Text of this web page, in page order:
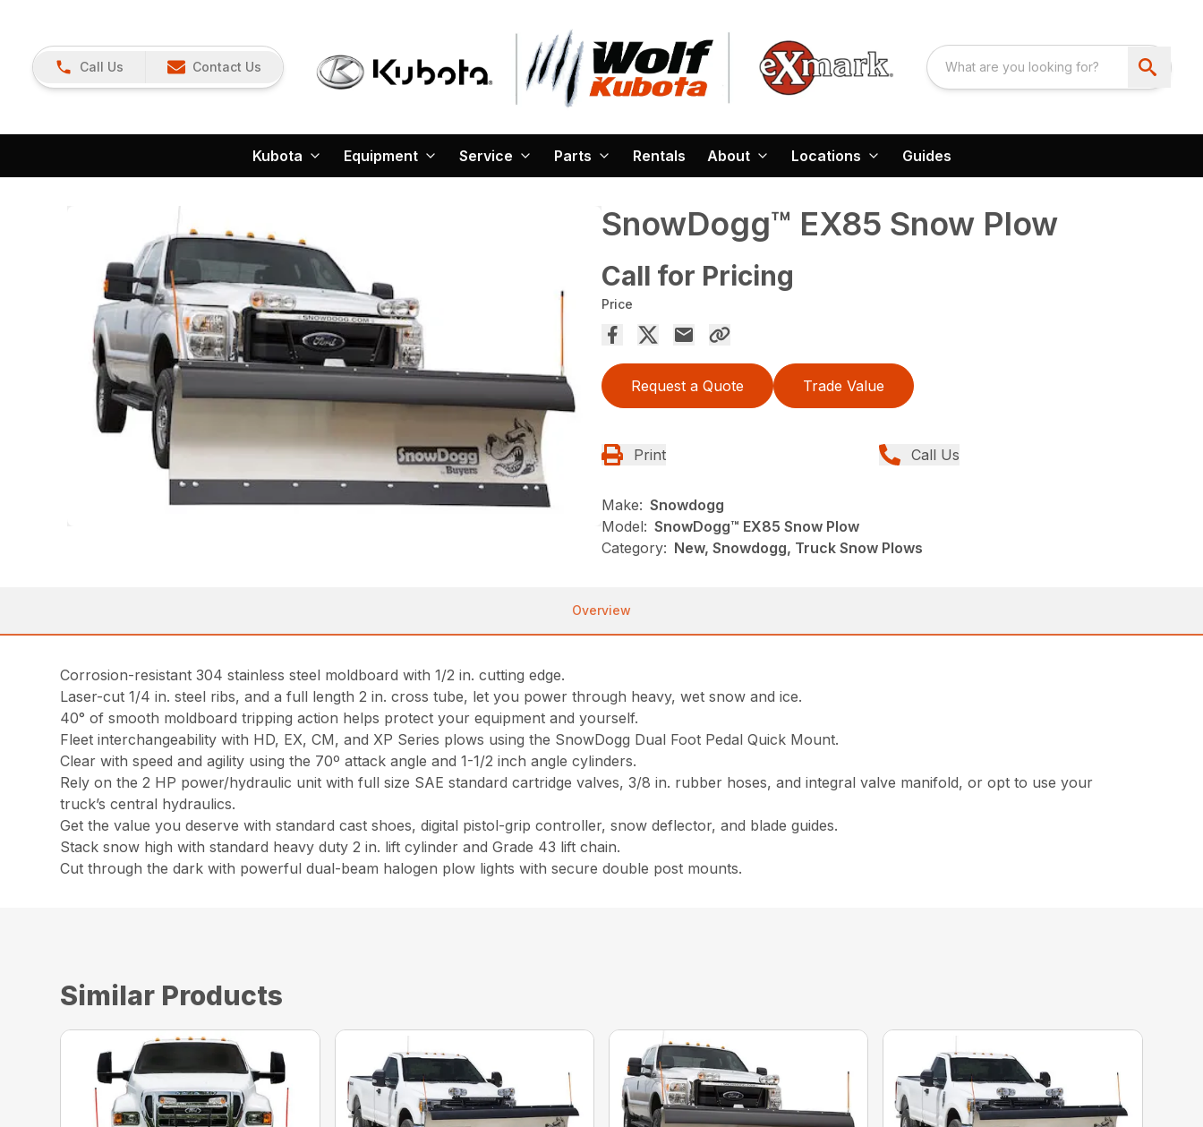
Call Us Contact Us
Kubota Equipment Service Parts Rentals About Locations Guides
SnowDogg™ EX85 Snow Plow
Call for Pricing
Price
Request a Quote Trade Value
Print Call Us
Make: Snowdogg
Model: SnowDogg™ EX85 Snow Plow
Category: New, Snowdogg, Truck Snow Plows
Overview
Corrosion-resistant 304 stainless steel moldboard with 1/2 in. cutting edge.
Laser-cut 1/4 in. steel ribs, and a full length 2 in. cross tube, let you power through heavy, wet snow and ice.
40° of smooth moldboard tripping action helps protect your equipment and yourself.
Fleet interchangeability with HD, EX, CM, and XP Series plows using the SnowDogg Dual Foot Pedal Quick Mount.
Clear with speed and agility using the 70º attack angle and 1-1/2 inch angle cylinders.
Rely on the 2 HP power/hydraulic unit with full size SAE standard cartridge valves, 3/8 in. rubber hoses, and integral valve manifold, or opt to use your
truck’s central hydraulics.
Get the value you deserve with standard cast shoes, digital pistol-grip controller, snow deflector, and blade guides.
Stack snow high with standard heavy duty 2 in. lift cylinder and Grade 43 lift chain.
Cut through the dark with powerful dual-beam halogen plow lights with secure double post mounts.
Similar Products